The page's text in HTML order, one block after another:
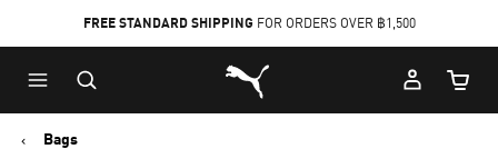
to
Main
content
to
Footer
Content
FREE STANDARD SHIPPING FOR ORDERS OVER ฿1,500
Puma Home
Cart
Bags